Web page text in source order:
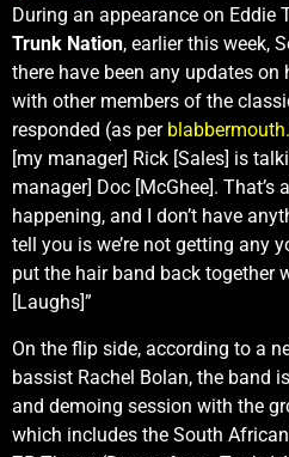
During an appearance on Eddie
Trunk Nation, earlier this week,
there have been any updates
with other members of the
responded (as per
[my manager] Rick [Sales] is
manager] Doc [McGhee].
happening, and I don’t have
tell you is we’re not getting any
put the hair band back together
[Laughs]”
On the flip side, according to a
bassist Rachel Bolan, the band
and demoing session with the
which includes the South